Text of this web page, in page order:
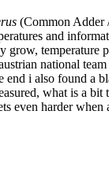
(Common Adder
and
temperature
national
i also found a
what is a
even harder